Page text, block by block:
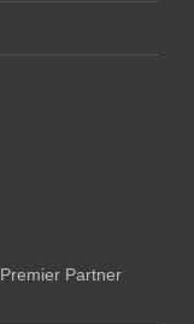
Partner